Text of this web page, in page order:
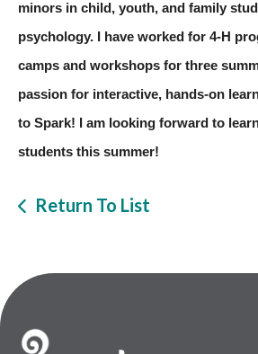
minors in child, youth, and family
psychology. I have worked for 4-H
camps and workshops for three
passion for interactive, hands-on
to Spark! I am looking forward to
students this summer!
Return To List